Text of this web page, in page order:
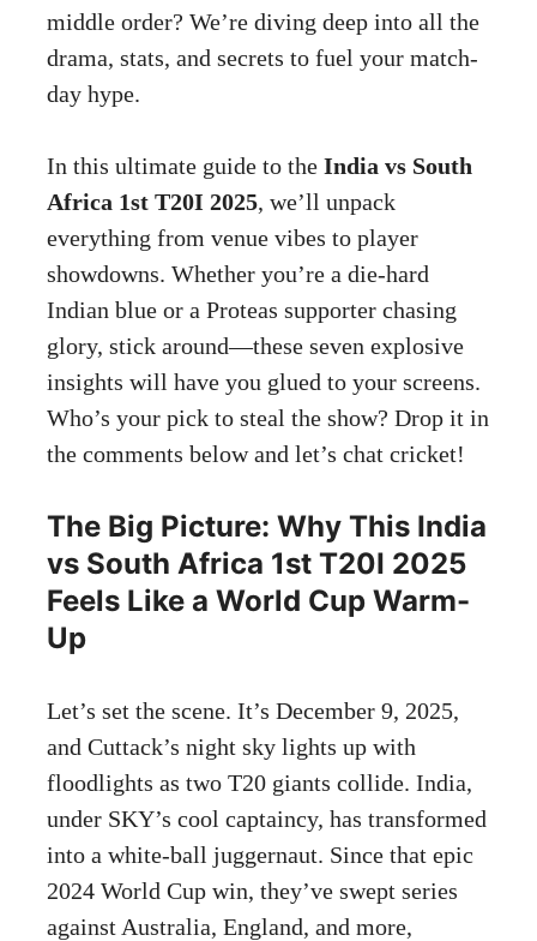
middle order? We’re diving deep into all the
drama, stats, and secrets to fuel your match-
day hype.
In this ultimate guide to the India vs South
Africa 1st T20I 2025, we’ll unpack
everything from venue vibes to player
showdowns. Whether you’re a die-hard
Indian blue or a Proteas supporter chasing
glory, stick around—these seven explosive
insights will have you glued to your screens.
Who’s your pick to steal the show? Drop it in
the comments below and let’s chat cricket!
The Big Picture: Why This India
vs South Africa 1st T20I 2025
Feels Like a World Cup Warm-
Up
Let’s set the scene. It’s December 9, 2025,
and Cuttack’s night sky lights up with
floodlights as two T20 giants collide. India,
under SKY’s cool captaincy, has transformed
into a white-ball juggernaut. Since that epic
2024 World Cup win, they’ve swept series
against Australia, England, and more,